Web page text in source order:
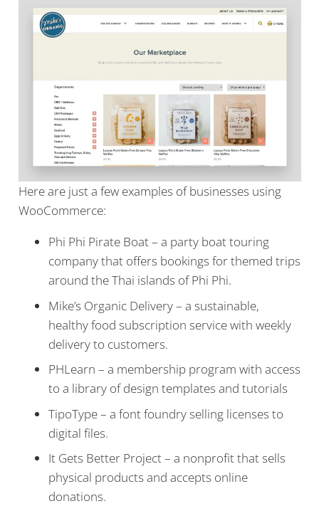
Here are just a few examples of businesses using
WooCommerce:
Phi Phi Pirate Boat – a party boat touring
company that offers bookings for themed trips
around the Thai islands of Phi Phi.
Mike’s Organic Delivery – a sustainable,
healthy food subscription service with weekly
delivery to customers.
PHLearn – a membership program with access
to a library of design templates and tutorials
TipoType – a font foundry selling licenses to
digital files.
It Gets Better Project – a nonprofit that sells
physical products and accepts online
donations.